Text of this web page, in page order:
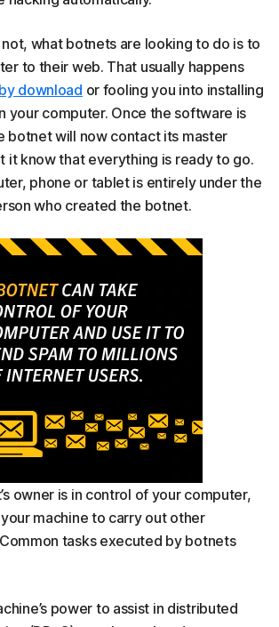
what botnets are looking to do is to
to their web. That usually happens
download or fooling you into installing
your computer. Once the software is
botnet will now contact its master
it know that everything is ready to go.
phone or tablet is entirely under the
who created the botnet.
owner is in control of your computer,
machine to carry out other
tasks executed by botnets
power to assist in distributed